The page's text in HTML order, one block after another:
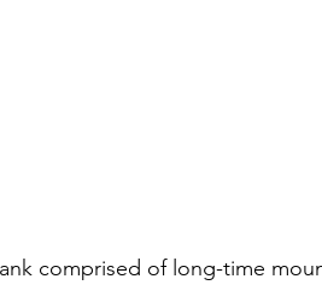
comprised of long-time